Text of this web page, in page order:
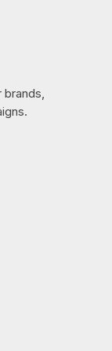
brands,